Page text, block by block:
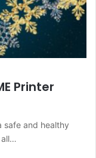
Printer
safe and healthy
all…